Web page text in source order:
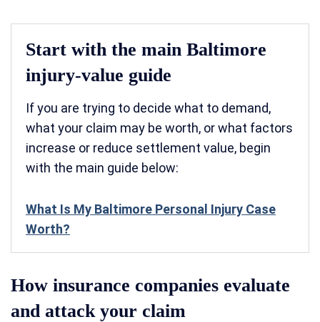
Start with the main Baltimore
injury-value guide
If you are trying to decide what to demand,
what your claim may be worth, or what factors
increase or reduce settlement value, begin
with the main guide below:
What Is My Baltimore Personal Injury Case
Worth?
How insurance companies evaluate
and attack your claim